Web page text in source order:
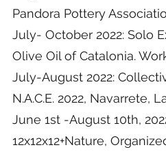
Pandora Pottery
July- October 2022: Solo
Olive Oil of Catalonia.
July-August 2022:
N.A.C.E. 2022, Navarrete,
June 1st -August 10th,
12x12x12+Nature,